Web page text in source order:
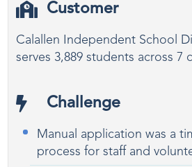
Customer
Calallen Independent School
serves 3,889 students across 7
Challenge
Manual application was a
process for staff and